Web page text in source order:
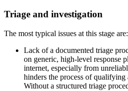
Triage and investigation
The most typical issues at this stage are:
Lack of a documented triage
on generic, high-level response
internet, especially from
hinders the process of qualifying
Without a structured triage